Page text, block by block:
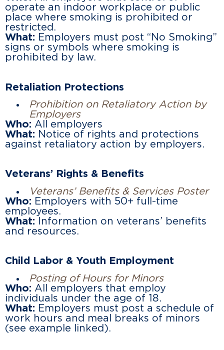
operate an indoor workplace or public
place where smoking is prohibited or
restricted.
What: Employers must post “No Smoking”
signs or symbols where smoking is
prohibited by law.
Retaliation Protections
Prohibition on Retaliatory Action by
Employers
Who: All employers
What: Notice of rights and protections
against retaliatory action by employers.
Veterans’ Rights & Benefits
Veterans’ Benefits & Services Poster
Who: Employers with 50+ full-time
employees.
What: Information on veterans’ benefits
and resources.
Child Labor & Youth Employment
Posting of Hours for Minors
Who: All employers that employ
individuals under the age of 18.
What: Employers must post a schedule of
work hours and meal breaks of minors
(see example linked).